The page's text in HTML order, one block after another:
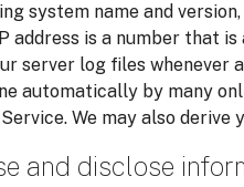
system name and
address is a number that
server log files whenever
automatically by many
We may also
and disclose